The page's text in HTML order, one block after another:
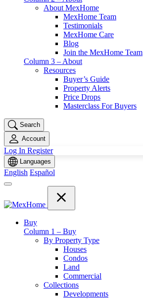
About MexHome
MexHome Team
Testimonials
MexHome Care
Blog
Join the MexHome Team
Column 3 – About
Resources
Buyer’s Guide
Property Alerts
Price Drops
Masterclass For Buyers
Search
Account
Log In Register
Languages
English Español
Buy
Column 1 – Buy
By Property Type
Houses
Condos
Land
Commercial
Collections
Developments